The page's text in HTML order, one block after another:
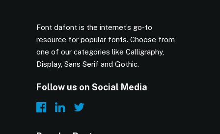
Font dafont is the internet’s go-to
resource for popular fonts. Choose from
one of our categories like Calligraphy,
Display, Sans Serif and Gothic.
Follow us on Social Media